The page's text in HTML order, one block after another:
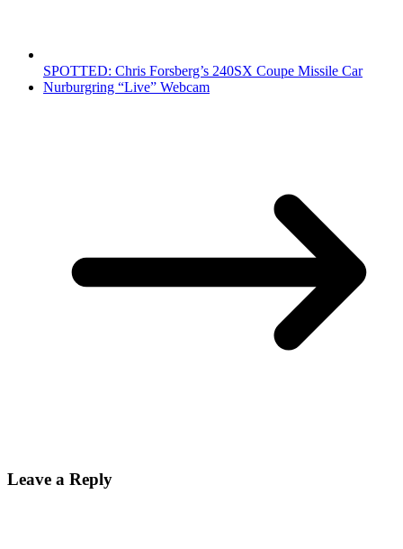
SPOTTED: Chris Forsberg’s 240SX Coupe Missile Car
Nurburgring “Live” Webcam
Leave a Reply